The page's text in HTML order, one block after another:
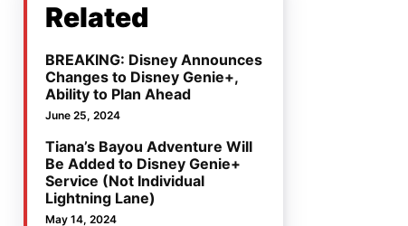
Related
BREAKING: Disney Announces
Changes to Disney Genie+,
Ability to Plan Ahead
June 25, 2024
Tiana’s Bayou Adventure Will
Be Added to Disney Genie+
Service (Not Individual
Lightning Lane)
May 14, 2024